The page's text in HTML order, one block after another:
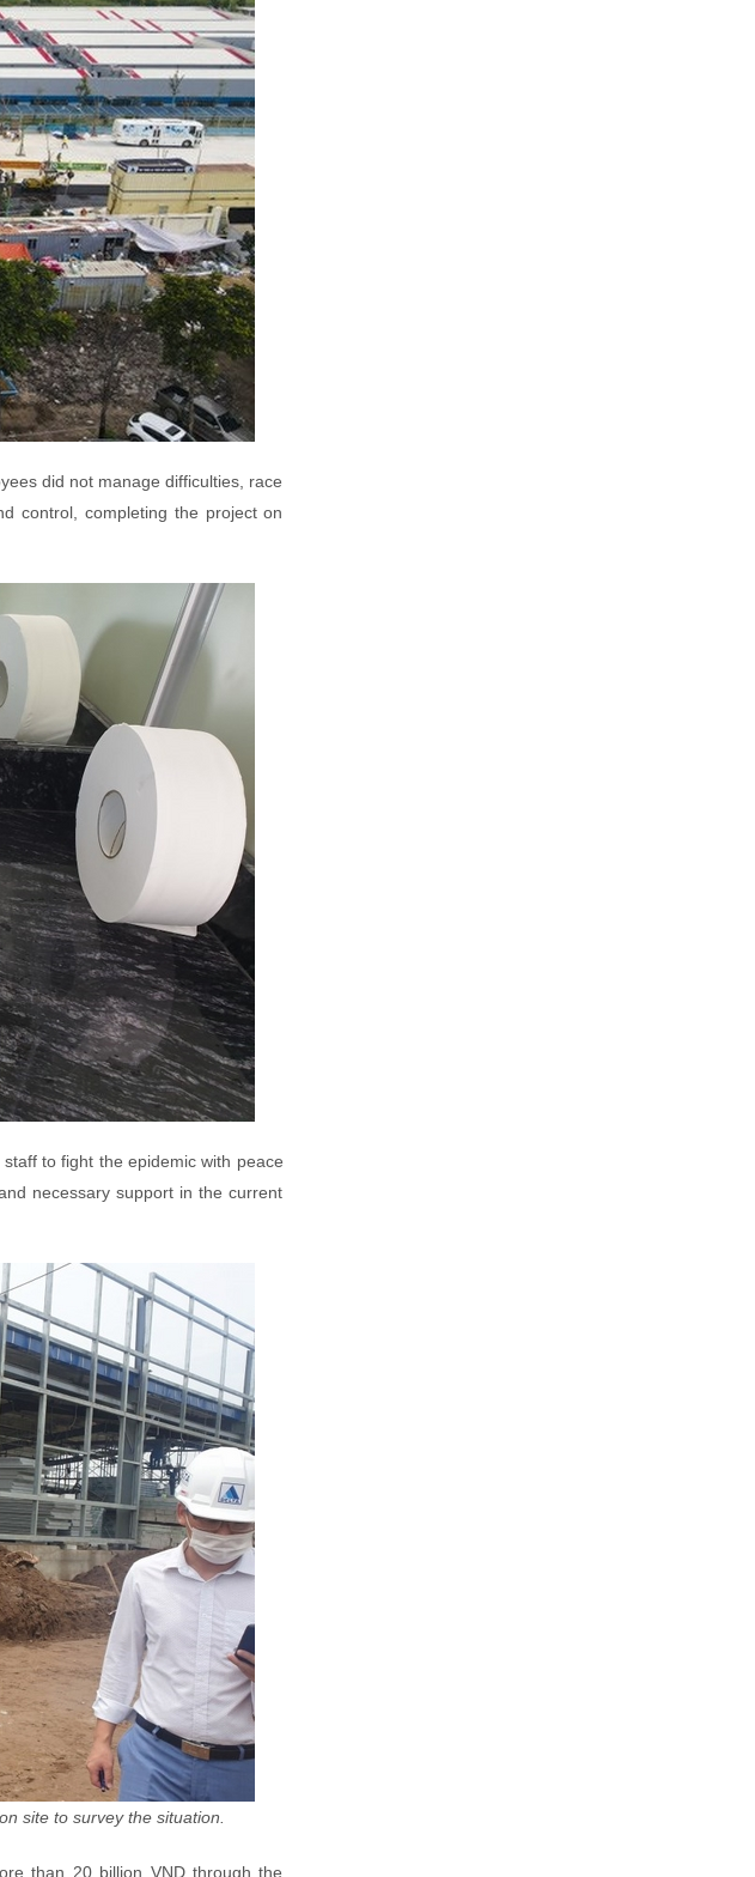
did not manage difficulties, race
control, completing the project on
to fight the epidemic with peace
necessary support in the current
site to survey the situation.
than 20 billion VND through the